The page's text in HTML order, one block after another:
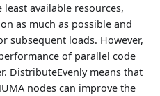
available resources,
as much as possible and
subsequent loads. However,
of parallel code
DistributeEvenly means that
nodes can improve the